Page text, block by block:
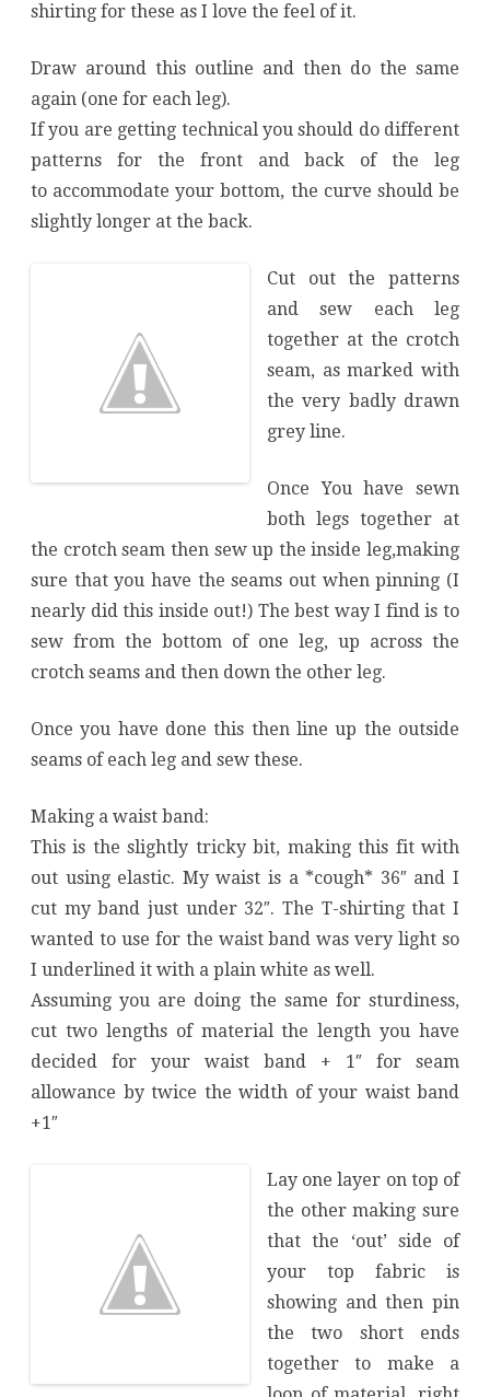
shirting for these as I love the feel of it.
Draw around this outline and then do the same
again (one for each leg).
If you are getting technical you should do different
patterns for the front and back of the leg
to accommodate your bottom, the curve should be
slightly longer at the back.
Cut out the patterns
and sew each leg
together at the crotch
seam, as marked with
the very badly drawn
grey line.
Once You have sewn
both legs together at
the crotch seam then sew up the inside leg,making
sure that you have the seams out when pinning (I
nearly did this inside out!) The best way I find is to
sew from the bottom of one leg, up across the
crotch seams and then down the other leg.
Once you have done this then line up the outside
seams of each leg and sew these.
Making a waist band:
This is the slightly tricky bit, making this fit with
out using elastic. My waist is a *cough* 36″ and I
cut my band just under 32″. The T-shirting that I
wanted to use for the waist band was very light so
I underlined it with a plain white as well.
Assuming you are doing the same for sturdiness,
cut two lengths of material the length you have
decided for your waist band + 1″ for seam
allowance by twice the width of your waist band
+1″
Lay one layer on top of
the other making sure
that the ‘out’ side of
your top fabric is
showing and then pin
the two short ends
together to make a